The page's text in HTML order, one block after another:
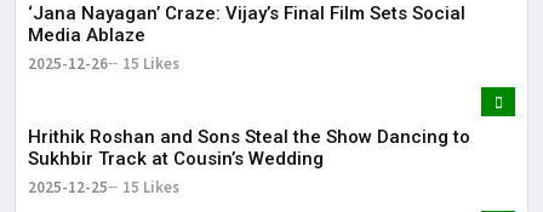
‘Jana Nayagan’ Craze: Vijay’s Final Film Sets Social
Media Ablaze
2025-12-26 15 Likes
Hrithik Roshan and Sons Steal the Show Dancing to
Sukhbir Track at Cousin’s Wedding
2025-12-25 15 Likes